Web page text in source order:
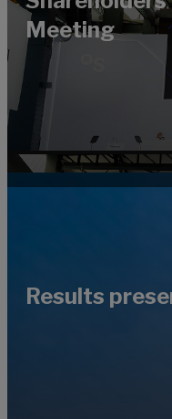
Meeting
Results